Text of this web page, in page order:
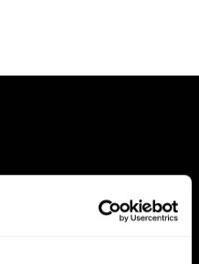
Principal Investments & Fund Management